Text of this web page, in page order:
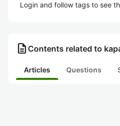
Login and follow tags to see
description Contents related to
Articles Questions